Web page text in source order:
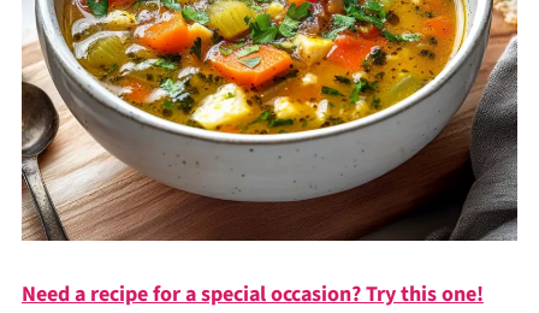
Need a recipe for a special occasion? Try this one!